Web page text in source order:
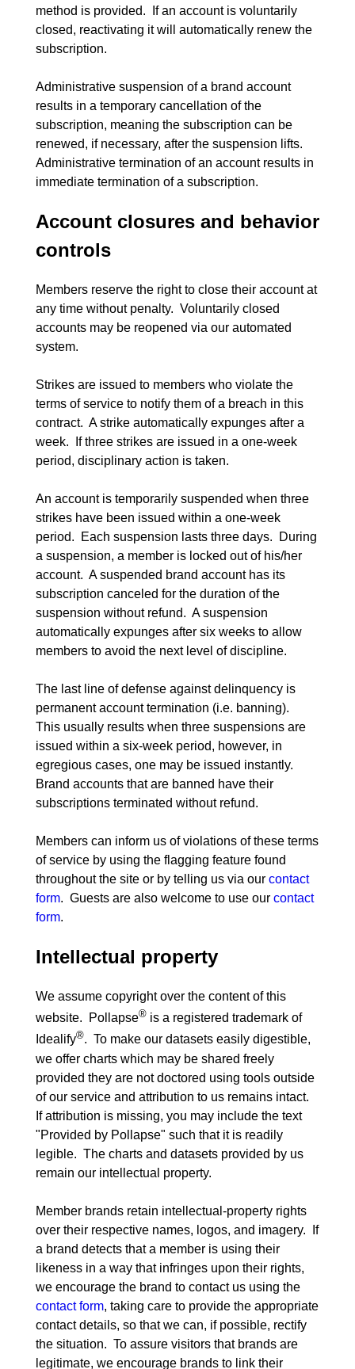
method is provided.  If an account is voluntarily
closed, reactivating it will automatically renew the
subscription.
Administrative suspension of a brand account
results in a temporary cancellation of the
subscription, meaning the subscription can be
renewed, if necessary, after the suspension lifts.
Administrative termination of an account results in
Account closures and behavior
controls
Members reserve the right to close their account at
any time without penalty.  Voluntarily closed
accounts may be reopened via our automated
system.
Strikes are issued to members who violate the
terms of service to notify them of a breach in this
contract.  A strike automatically expunges after a
week.  If three strikes are issued in a one-week
period, disciplinary action is taken.
An account is temporarily suspended when three
strikes have been issued within a one-week
period.  Each suspension lasts three days.  During
a suspension, a member is locked out of his/her
account.  A suspended brand account has its
subscription canceled for the duration of the
suspension without refund.  A suspension
automatically expunges after six weeks to allow
members to avoid the next level of discipline.
The last line of defense against delinquency is
permanent account termination (i.e. banning).
This usually results when three suspensions are
issued within a six-week period, however, in
egregious cases, one may be issued instantly.
Brand accounts that are banned have their
subscriptions terminated without refund.
Members can inform us of violations of these terms
of service by using the flagging feature found
throughout the site or by telling us via our contact
form.  Guests are also welcome to use our contact
form
Intellectual property
We assume copyright over the content of this
website.  Pollapse® is a registered trademark of
Idealify®.  To make our datasets easily digestible,
we offer charts which may be shared freely
provided they are not doctored using tools outside
of our service and attribution to us remains intact.
If attribution is missing, you may include the text
"Provided by Pollapse" such that it is readily
legible.  The charts and datasets provided by us
remain our intellectual property.
Member brands retain intellectual-property rights
over their respective names, logos, and imagery.  If
a brand detects that a member is using their
likeness in a way that infringes upon their rights,
we encourage the brand to contact us using the
contact form, taking care to provide the appropriate
contact details, so that we can, if possible, rectify
the situation.  To assure visitors that brands are
legitimate, we encourage brands to link their